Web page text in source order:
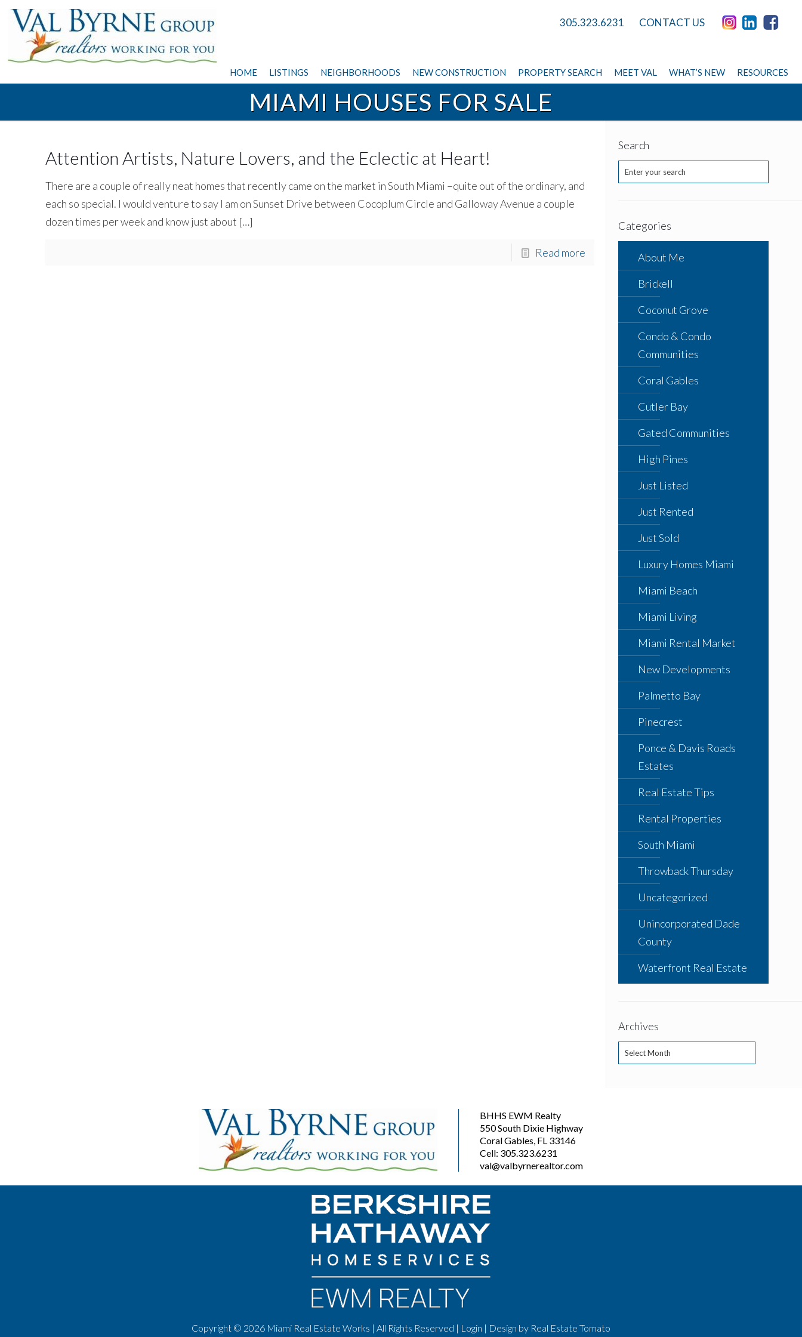
HOME LISTINGS NEIGHBORHOODS NEW CONSTRUCTION PROPERTY SEARCH MEET VAL WHAT’S NEW RESOURCES
305.323.6231 CONTACT US
MIAMI HOUSES FOR SALE
Attention Artists, Nature Lovers, and the Eclectic at Heart!
There are a couple of really neat homes that recently came on the market in South Miami –quite out of the ordinary, and
each so special. I would venture to say I am on Sunset Drive between Cocoplum Circle and Galloway Avenue a couple
dozen times per week and know just about […]
Read more
Search
Categories
About Me
Brickell
Coconut Grove
Condo & Condo
Communities
Coral Gables
Cutler Bay
Gated Communities
High Pines
Just Listed
Just Rented
Just Sold
Luxury Homes Miami
Miami Beach
Miami Living
Miami Rental Market
New Developments
Palmetto Bay
Pinecrest
Ponce & Davis Roads
Estates
Real Estate Tips
Rental Properties
South Miami
Throwback Thursday
Uncategorized
Unincorporated Dade
County
Waterfront Real Estate
Archives
Archives
BHHS EWM Realty
550 South Dixie Highway
Coral Gables, FL 33146
Cell: 305.323.6231
val@valbyrnerealtor.com
Copyright © 2026 Miami Real Estate Works | All Rights Reserved | Login | Design by Real Estate Tomato